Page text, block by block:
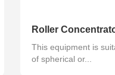
Roller
This equipment is
of spherical or...